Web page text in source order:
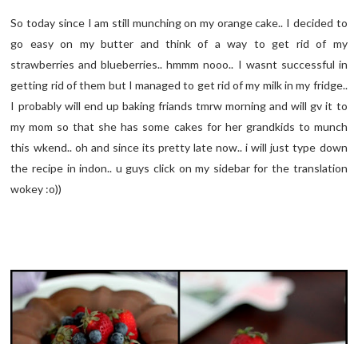
So today since I am still munching on my orange cake.. I decided to
go easy on my butter and think of a way to get rid of my
strawberries and blueberries.. hmmm nooo.. I wasnt successful in
getting rid of them but I managed to get rid of my milk in my fridge..
I probably will end up baking friands tmrw morning and will gv it to
my mom so that she has some cakes for her grandkids to munch
this wkend.. oh and since its pretty late now.. i will just type down
the recipe in indon.. u guys click on my sidebar for the translation
wokey :o))